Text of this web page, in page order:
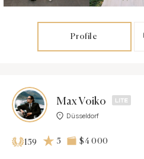
Profile
Max Voiko
Düsseldorf
159 5 $4 000